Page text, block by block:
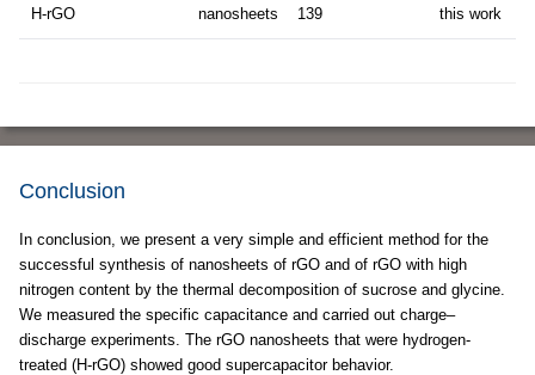
H-rGO nanosheets 139 this work
Conclusion
In conclusion, we present a very simple and efficient method for the
successful synthesis of nanosheets of rGO and of rGO with high
nitrogen content by the thermal decomposition of sucrose and glycine.
We measured the specific capacitance and carried out charge–
discharge experiments. The rGO nanosheets that were hydrogen-
treated (H-rGO) showed good supercapacitor behavior.